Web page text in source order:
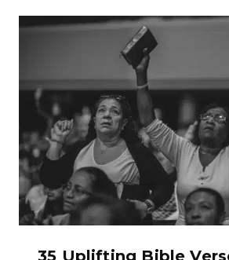
35 Uplifting Bible